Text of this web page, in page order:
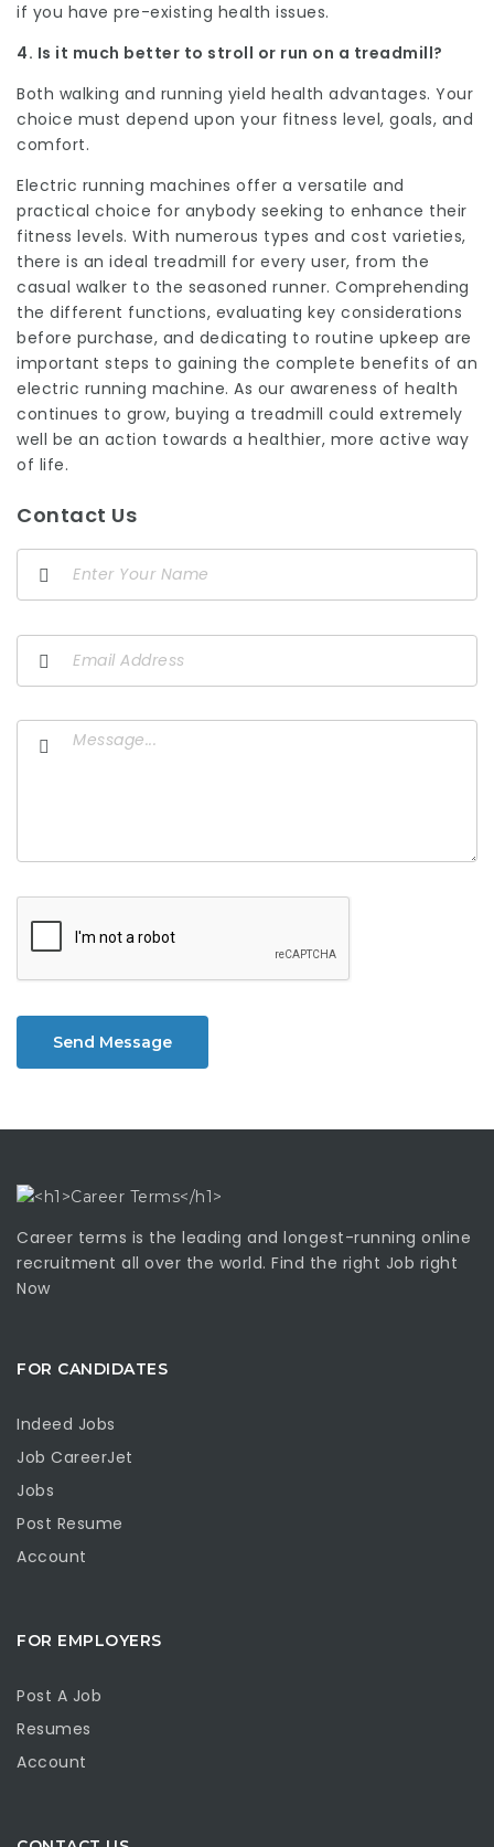
if you have pre-existing health issues.
4. Is it much better to stroll or run on a treadmill?
Both walking and running yield health advantages. Your
choice must depend upon your fitness level, goals, and
comfort.
Electric running machines offer a versatile and
practical choice for anybody seeking to enhance their
fitness levels. With numerous types and cost varieties,
there is an ideal treadmill for every user, from the
casual walker to the seasoned runner. Comprehending
the different functions, evaluating key considerations
before purchase, and dedicating to routine upkeep are
important steps to gaining the complete benefits of an
electric running machine. As our awareness of health
continues to grow, buying a treadmill could extremely
well be an action towards a healthier, more active way
of life.
Contact Us
Send Message
Career terms is the leading and longest-running online
recruitment all over the world. Find the right Job right
Now
FOR CANDIDATES
Indeed Jobs
Job CareerJet
Jobs
Post Resume
Account
FOR EMPLOYERS
Post A Job
Resumes
Account